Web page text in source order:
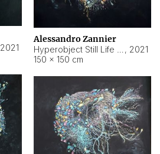
2021
Alessandro Zannier
, 2021
150 × 150 cm